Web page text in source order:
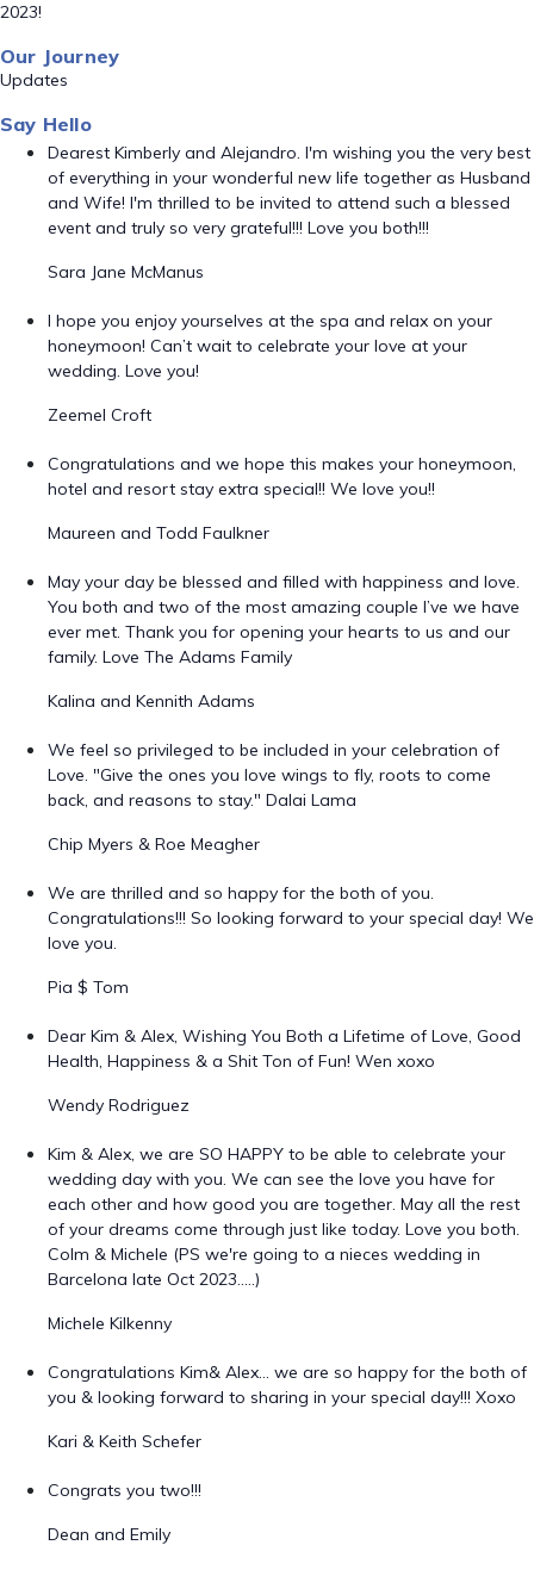
2023!
Our Journey
Updates
Say Hello
Dearest Kimberly and Alejandro. I'm wishing you the very best
of everything in your wonderful new life together as Husband
and Wife! I'm thrilled to be invited to attend such a blessed
event and truly so very grateful!!! Love you both!!!
Sara Jane McManus
I hope you enjoy yourselves at the spa and relax on your
honeymoon! Can’t wait to celebrate your love at your
wedding. Love you!
Zeemel Croft
Congratulations and we hope this makes your honeymoon,
hotel and resort stay extra special!! We love you!!
Maureen and Todd Faulkner
May your day be blessed and filled with happiness and love.
You both and two of the most amazing couple I’ve we have
ever met. Thank you for opening your hearts to us and our
family. Love The Adams Family
Kalina and Kennith Adams
We feel so privileged to be included in your celebration of
Love. "Give the ones you love wings to fly, roots to come
back, and reasons to stay." Dalai Lama
Chip Myers & Roe Meagher
We are thrilled and so happy for the both of you.
Congratulations!!! So looking forward to your special day! We
love you.
Pia $ Tom
Dear Kim & Alex, Wishing You Both a Lifetime of Love, Good
Health, Happiness & a Shit Ton of Fun! Wen xoxo
Wendy Rodriguez
Kim & Alex, we are SO HAPPY to be able to celebrate your
wedding day with you. We can see the love you have for
each other and how good you are together. May all the rest
of your dreams come through just like today. Love you both.
Colm & Michele (PS we're going to a nieces wedding in
Barcelona late Oct 2023.....)
Michele Kilkenny
Congratulations Kim& Alex… we are so happy for the both of
you & looking forward to sharing in your special day!!! Xoxo
Kari & Keith Schefer
Congrats you two!!!
Dean and Emily